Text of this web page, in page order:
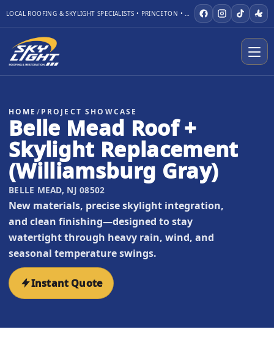
LOCAL ROOFING & SKYLIGHT SPECIALISTS • PRINCETON • WARREN
HOME /PROJECT SHOWCASE
Belle Mead Roof +
Skylight Replacement
(Williamsburg Gray)
BELLE MEAD, NJ 08502
New materials, precise skylight integration,
and clean finishing—designed to stay
watertight through heavy rain, wind, and
seasonal temperature swings.
Instant Quote